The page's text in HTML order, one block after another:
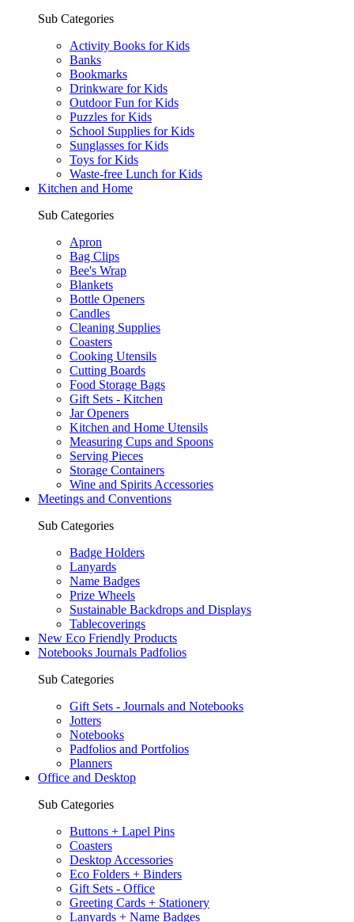
Sub Categories
Activity Books for Kids
Banks
Bookmarks
Drinkware for Kids
Outdoor Fun for Kids
Puzzles for Kids
School Supplies for Kids
Sunglasses for Kids
Toys for Kids
Waste-free Lunch for Kids
Kitchen and Home
Sub Categories
Apron
Bag Clips
Bee's Wrap
Blankets
Bottle Openers
Candles
Cleaning Supplies
Coasters
Cooking Utensils
Cutting Boards
Food Storage Bags
Gift Sets - Kitchen
Jar Openers
Kitchen and Home Utensils
Measuring Cups and Spoons
Serving Pieces
Storage Containers
Wine and Spirits Accessories
Meetings and Conventions
Sub Categories
Badge Holders
Lanyards
Name Badges
Prize Wheels
Sustainable Backdrops and Displays
Tablecoverings
New Eco Friendly Products
Notebooks Journals Padfolios
Sub Categories
Gift Sets - Journals and Notebooks
Jotters
Notebooks
Padfolios and Portfolios
Planners
Office and Desktop
Sub Categories
Buttons + Lapel Pins
Coasters
Desktop Accessories
Eco Folders + Binders
Gift Sets - Office
Greeting Cards + Stationery
Lanyards + Name Badges